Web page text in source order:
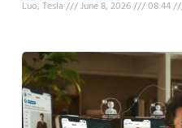
Luo, Tesla June 8, 2026 08:44